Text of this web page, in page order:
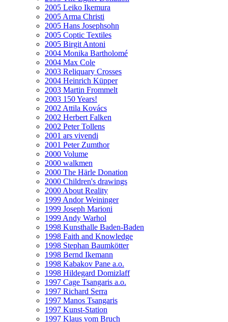
2005 Leiko Ikemura
2005 Arma Christi
2005 Hans Josephsohn
2005 Coptic Textiles
2005 Birgit Antoni
2004 Monika Bartholomé
2004 Max Cole
2003 Reliquary Crosses
2004 Heinrich Küpper
2003 Martin Frommelt
2003 150 Years!
2002 Attila Kovács
2002 Herbert Falken
2002 Peter Tollens
2001 ars vivendi
2001 Peter Zumthor
2000 Volume
2000 walkmen
2000 The Härle Donation
2000 Children's drawings
2000 About Reality
1999 Andor Weininger
1999 Joseph Marioni
1999 Andy Warhol
1998 Kunsthalle Baden-Baden
1998 Faith and Knowledge
1998 Stephan Baumkötter
1998 Bernd Ikemann
1998 Kabakov Pane a.o.
1998 Hildegard Domizlaff
1997 Cage Tsangaris a.o.
1997 Richard Serra
1997 Manos Tsangaris
1997 Kunst-Station
1997 Klaus vom Bruch